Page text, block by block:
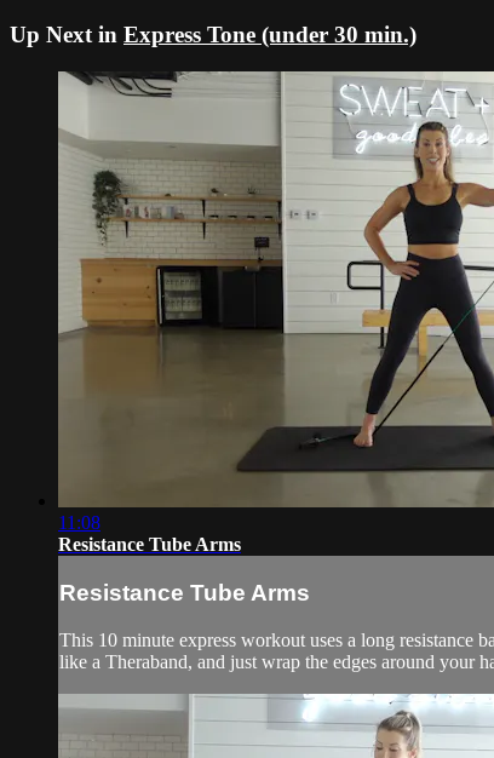
Up Next in Express Tone (under 30 min.)
11:08
Resistance Tube Arms
Resistance Tube Arms
This 10 minute express workout uses a long resistance
like a Theraband, and just wrap the edges around your